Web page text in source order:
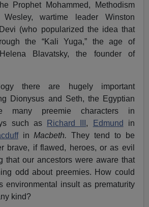
Prophet Mohammed, Methodism
wartime leader Winston
(who popularized the idea that
the “Kali Yuga,” the age of
Blavatsky, the founder of
there are hugely important
Dionysus and Seth, the Egyptian
many preemie characters in
such as
Richard III , Edmund in
inMacbeth.They tend to be
brave, if flawed, heroes, or as evil
that our ancestors were aware that
odd about preemies. How could
environmental insult as prematurity
kind?